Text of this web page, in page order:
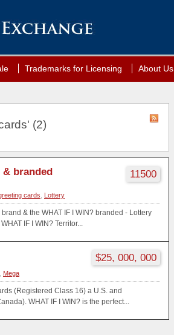
Trademarks for Licensing About Us
(2)
& branded
11500
cards Lottery
& the WHAT IF I WIN? branded - Lottery
IF I WIN? Territor...
$25, 000, 000
Mega
(Registered Class 16) a U.S. and
WHAT IF I WIN? is the perfect...